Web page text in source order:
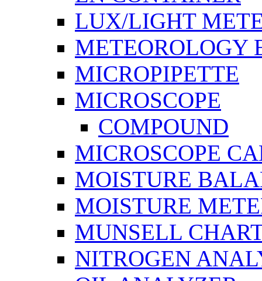
LUX/LIGHT
METEOROLOGY
MICROPIPETTE
MICROSCOPE
COMPOUND
MICROSCOPE
MOISTURE
MOISTURE
MUNSELL
NITROGEN